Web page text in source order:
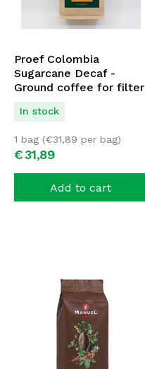
Proef Colombia
Sugarcane Decaf -
Ground coffee for filter
1000 grams
In stock
€31,89
1 bag (€31,89 per bag)
Add to cart